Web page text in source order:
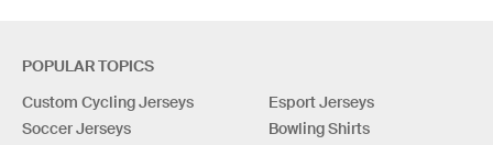
POPULAR TOPICS
Custom Cycling Jerseys
Soccer Jerseys
Esport Jerseys
Bowling Shirts